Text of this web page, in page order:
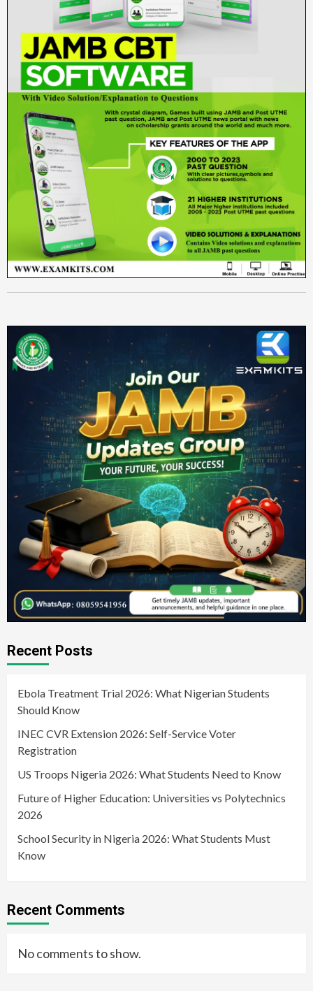
Recent Posts
Ebola Treatment Trial 2026: What Nigerian Students
Should Know
INEC CVR Extension 2026: Self-Service Voter
Registration
US Troops Nigeria 2026: What Students Need to Know
Future of Higher Education: Universities vs Polytechnics
2026
School Security in Nigeria 2026: What Students Must
Know
Recent Comments
No comments to show.